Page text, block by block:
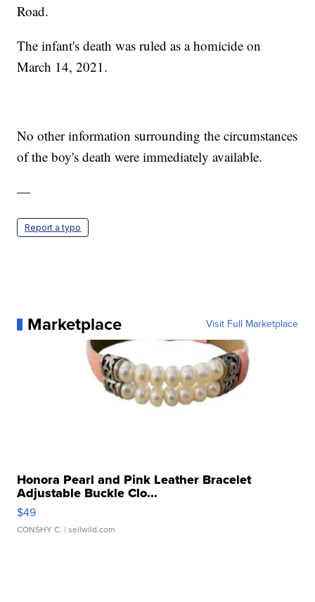
Road.
The infant's death was ruled as a homicide on
March 14, 2021.
No other information surrounding the circumstances
of the boy's death were immediately available.
—
Report a typo
Marketplace Visit Full Marketplace
Honora Pearl and Pink Leather Bracelet
Adjustable Buckle Clo...
$49
CONSHY C. | sellwild.com